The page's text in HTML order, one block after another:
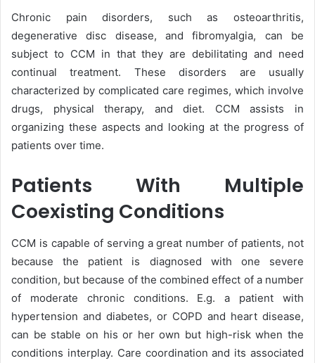
Chronic pain disorders, such as osteoarthritis,
degenerative disc disease, and fibromyalgia, can be
subject to CCM in that they are debilitating and need
continual treatment. These disorders are usually
characterized by complicated care regimes, which involve
drugs, physical therapy, and diet. CCM assists in
organizing these aspects and looking at the progress of
patients over time.
Patients With Multiple
Coexisting Conditions
CCM is capable of serving a great number of patients, not
because the patient is diagnosed with one severe
condition, but because of the combined effect of a number
of moderate chronic conditions. E.g. a patient with
hypertension and diabetes, or COPD and heart disease,
can be stable on his or her own but high-risk when the
conditions interplay. Care coordination and its associated